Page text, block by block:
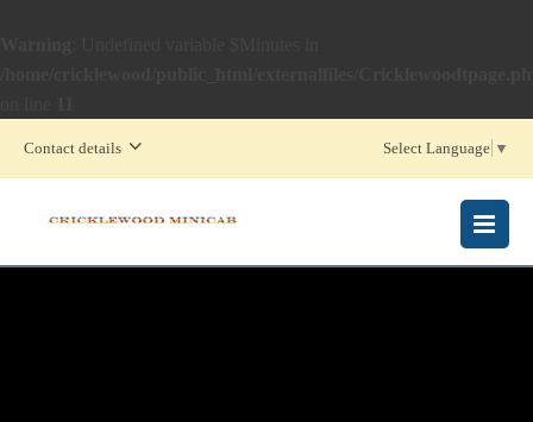
Contact details Select Language ▼
MENU